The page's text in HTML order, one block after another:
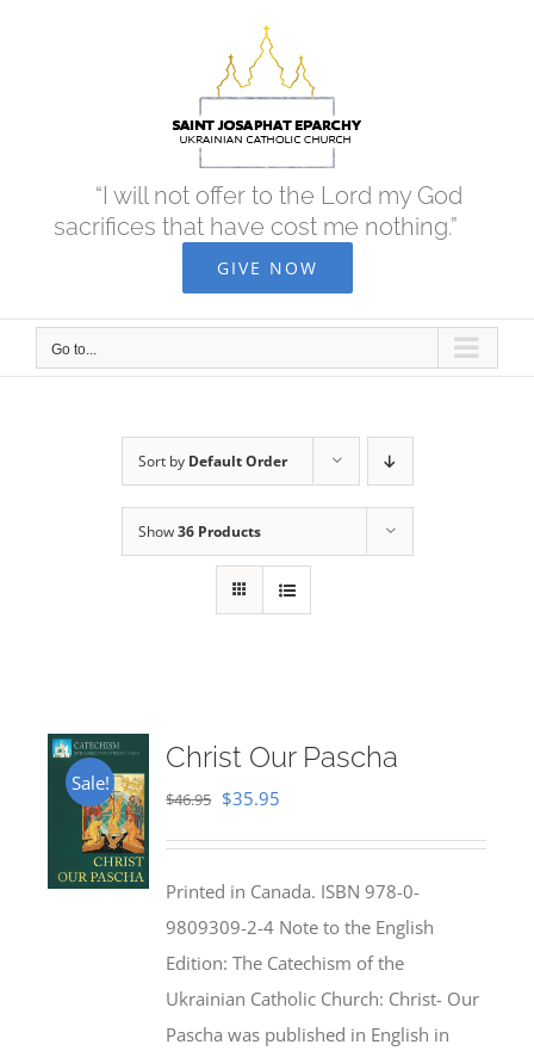
“I will not offer to the Lord my God
sacrifices that have cost me nothing.”
GIVE NOW
Go to...
Sort by Default Order
Show36 Products
Sale!
Christ Our Pascha
$46.95 Original
$46.95.
$35.95
$35.95.
Printed in Canada. ISBN 978-0-
9809309-2-4 Note to the English
Edition: The Catechism of the
Ukrainian Catholic Church: Christ- Our
Pascha was published in English in